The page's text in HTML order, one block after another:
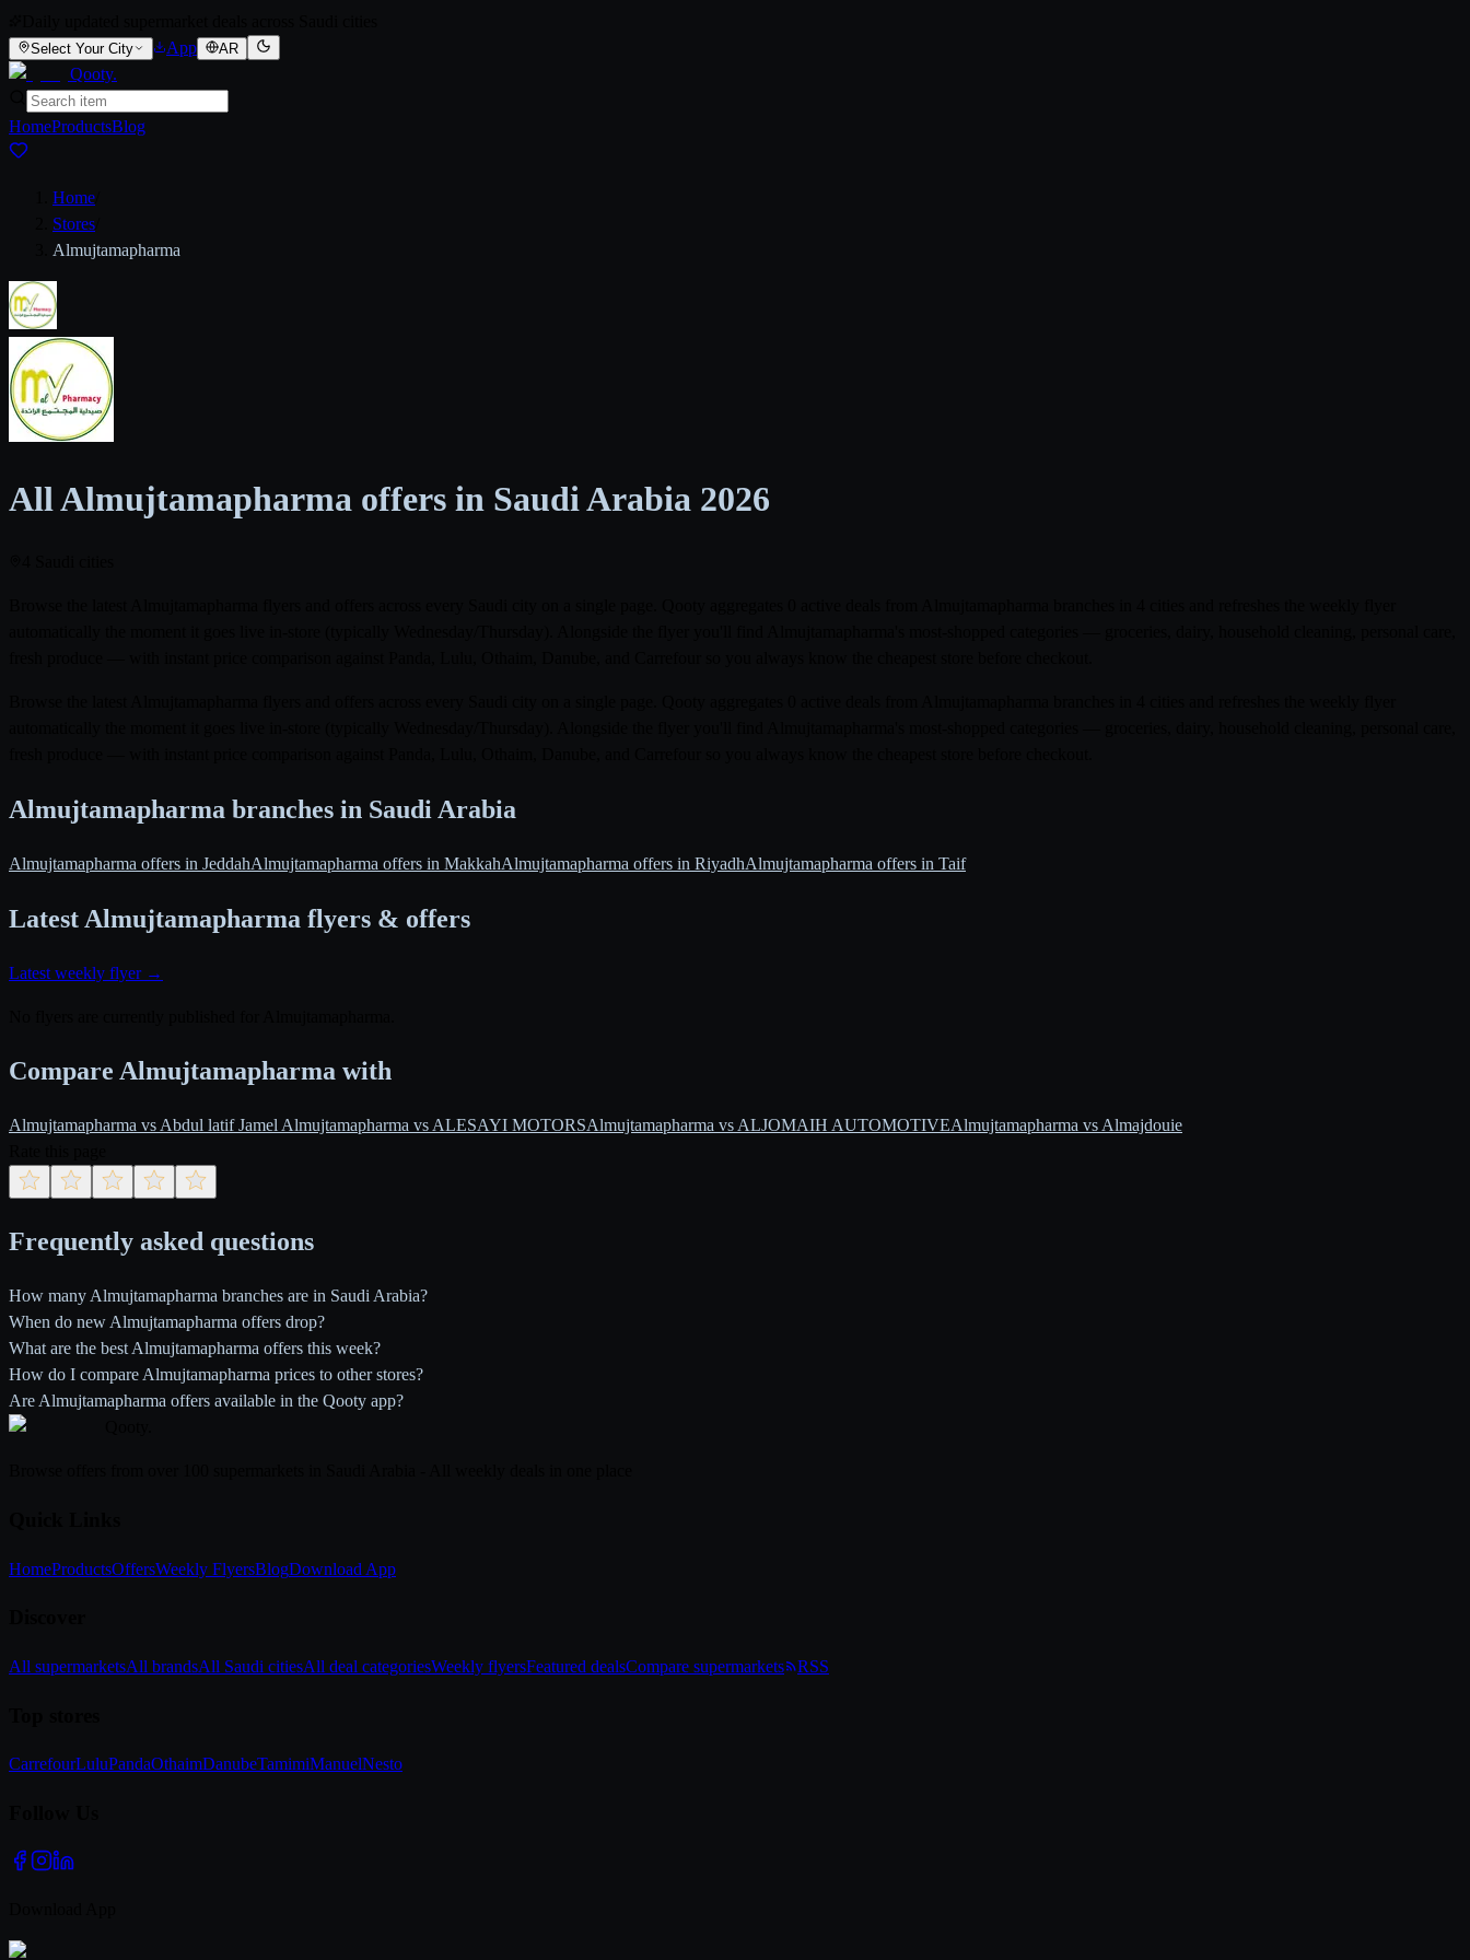
Select Your City App AR
Qooty.
HomeProductsBlog
Home
Stores
Almujtamapharma
All Almujtamapharma offers in Saudi Arabia 2026
Almujtamapharma branches in Saudi Arabia
Almujtamapharma offers in JeddahAlmujtamapharma offers in MakkahAlmujtamapharma offers in RiyadhAlmujtamapharma offers in Taif
Latest Almujtamapharma flyers & offers
Latest weekly flyer →
Compare Almujtamapharma with
Almujtamapharma vs Abdul latif Jamel Almujtamapharma vs ALESAYI MOTORSAlmujtamapharma vs ALJOMAIH AUTOMOTIVEAlmujtamapharma vs Almajdouie
Frequently asked questions
How many Almujtamapharma branches are in Saudi Arabia?
When do new Almujtamapharma offers drop?
What are the best Almujtamapharma offers this week?
How do I compare Almujtamapharma prices to other stores?
Are Almujtamapharma offers available in the Qooty app?
HomeProductsOffersWeekly FlyersBlogDownload App
All supermarketsAll brandsAll Saudi citiesAll deal categoriesWeekly flyersFeatured dealsCompare supermarkets RSS
CarrefourLuluPandaOthaimDanubeTamimiManuelNesto